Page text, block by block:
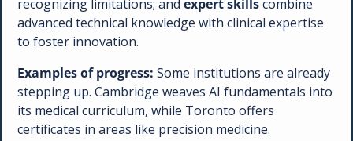
recognizing limitations; and expert skills combine
advanced technical knowledge with clinical expertise
to foster innovation.
Examples of progress: Some institutions are already
stepping up. Cambridge weaves AI fundamentals into
its medical curriculum, while Toronto offers
certificates in areas like precision medicine.